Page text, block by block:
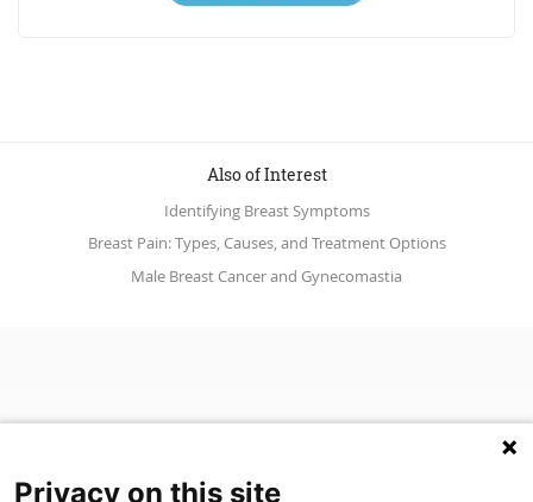
Also of Interest
Identifying Breast Symptoms
Breast Pain: Types, Causes, and Treatment Options
Male Breast Cancer and Gynecomastia
Privacy on this site